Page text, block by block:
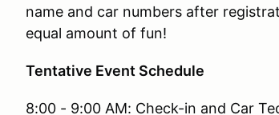
name and car numbers after
equal amount of fun!
Tentative Event Schedule
8:00 - 9:00 AM: Check-in and Car